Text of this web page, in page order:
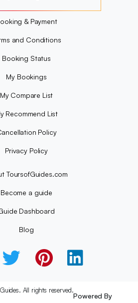
& Payment
and Conditions
Booking Status
My Bookings
My Compare List
Recommend List
Policy
Privacy Policy
ToursofGuides.com
Become a guide
Dashboard
Blog
All rights reserved.
Powered By